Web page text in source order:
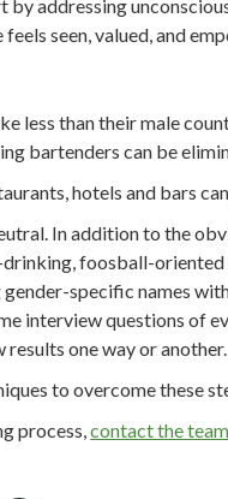
addressing
seen, valued, and
less than their male
bartenders can be
hotels and bars
In addition to the
drinking, foosball-oriented
specific names
interview questions of
one way or another.
to overcome
process,contact the